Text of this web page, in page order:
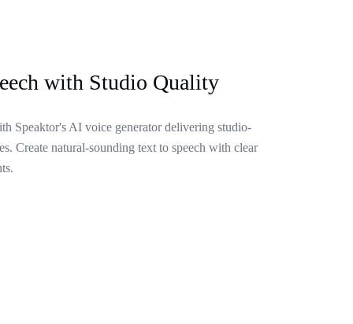
with Studio Quality
Speaktor's AI voice generator delivering studio-
Create natural-sounding text to speech with clear